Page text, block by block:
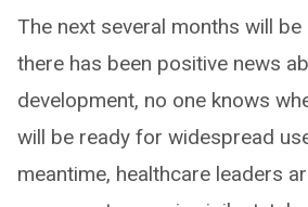
The next several months will
there has been positive news
development, no one knows
will be ready for widespread
meantime, healthcare leaders